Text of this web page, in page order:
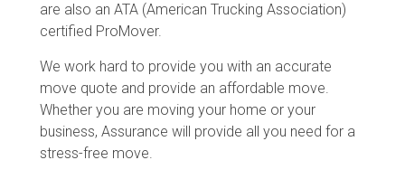
are also an ATA (American Trucking Association)
certified ProMover.
We work hard to provide you with an accurate
move quote and provide an affordable move.
Whether you are moving your home or your
business, Assurance will provide all you need for a
stress-free move.